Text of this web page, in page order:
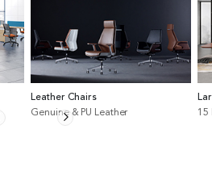
Leather Chairs
Genuine & PU Leather
15